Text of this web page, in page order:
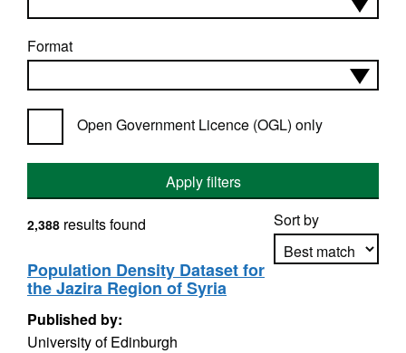
Format
Open Government Licence (OGL) only
Apply filters
Sort by
2,388 results found
Population Density Dataset for
the Jazira Region of Syria
Published by:
University of Edinburgh